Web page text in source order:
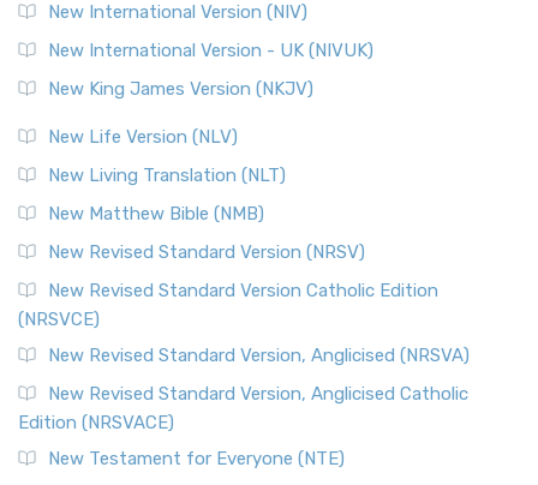
New International Version (NIV)
New International Version - UK (NIVUK)
New King James Version (NKJV)
New Life Version (NLV)
New Living Translation (NLT)
New Matthew Bible (NMB)
New Revised Standard Version (NRSV)
New Revised Standard Version Catholic Edition
(NRSVCE)
New Revised Standard Version, Anglicised (NRSVA)
New Revised Standard Version, Anglicised Catholic
Edition (NRSVACE)
New Testament for Everyone (NTE)